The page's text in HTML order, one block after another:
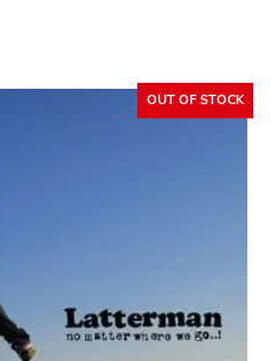
OUT OF STOCK